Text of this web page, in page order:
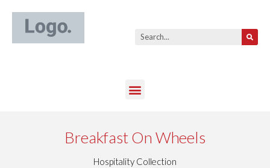
Breakfast On Wheels
Hospitality Collection